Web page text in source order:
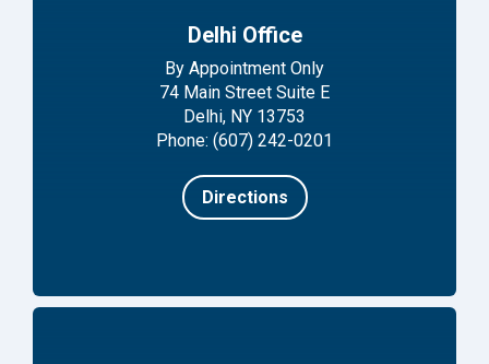
Delhi Office
By Appointment Only
74 Main Street Suite E
Delhi, NY 13753
Phone: (607) 242-0201
Directions